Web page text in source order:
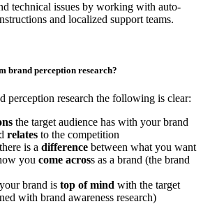
technical issues by working with auto-
and localized support teams.
brand perception research?
perception research the following is clear:
the target audience has with your brand
relates to the competition
is a difference between what you want
you come across as a brand (the brand
brand is top of mind with the target
with brand awareness research)